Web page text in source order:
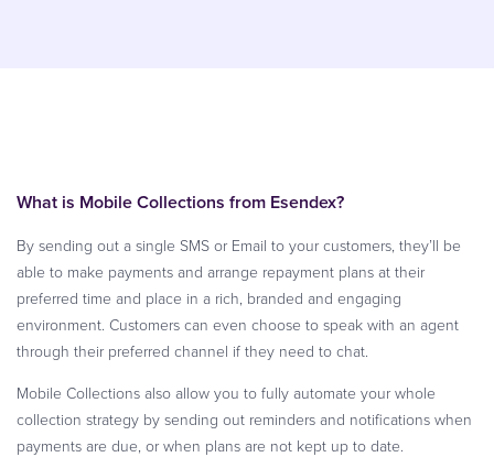
What is Mobile Collections from Esendex?
By sending out a single SMS or Email to your customers, they’ll be
able to make payments and arrange repayment plans at their
preferred time and place in a rich, branded and engaging
environment. Customers can even choose to speak with an agent
through their preferred channel if they need to chat.
Mobile Collections also allow you to fully automate your whole
collection strategy by sending out reminders and notifications when
payments are due, or when plans are not kept up to date.